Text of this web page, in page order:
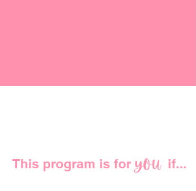
This program is for if...
YOU